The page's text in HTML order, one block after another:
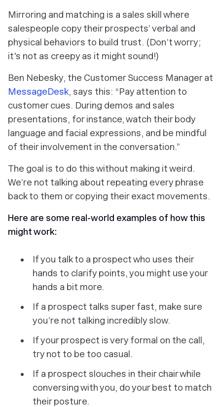
Mirroring and matching is a sales skill where
salespeople copy their prospects’ verbal and
physical behaviors to build trust. (Don’t worry;
it's not as creepy as it might sound!)
Ben Nebesky, the Customer Success Manager at
MessageDesk, says this: “Pay attention to
customer cues. During demos and sales
presentations, for instance, watch their body
language and facial expressions, and be mindful
of their involvement in the conversation.”
The goal is to do this without making it weird.
We’re not talking about repeating every phrase
back to them or copying their exact movements.
Here are some real-world examples of how this
might work:
If you talk to a prospect who uses their
hands to clarify points, you might use your
hands a bit more.
If a prospect talks super fast, make sure
you’re not talking incredibly slow.
If your prospect is very formal on the call,
try not to be too casual.
If a prospect slouches in their chair while
conversing with you, do your best to match
their posture.